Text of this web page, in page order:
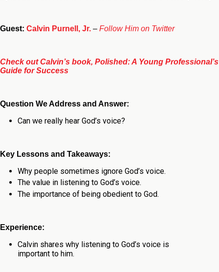
Guest: Calvin Purnell, Jr. – Follow Him on Twitter
Check out Calvin’s book, Polished: A Young Professional’s
Guide for Success
Question We Address and Answer:
Can we really hear God’s voice?
Key Lessons and Takeaways:
Why people sometimes ignore God’s voice.
The value in listening to God’s voice.
The importance of being obedient to God.
Experience:
Calvin shares why listening to God’s voice is
important to him.